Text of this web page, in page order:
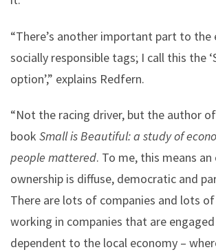
“There’s another important part to the
socially responsible tags; I call this the
option’,” explains Redfern.
“Not the racing driver, but the author
book Small is Beautiful: a study of
people mattered. To me, this means
ownership is diffuse, democratic and
There are lots of companies and lots
working in companies that are
dependent to the local economy –